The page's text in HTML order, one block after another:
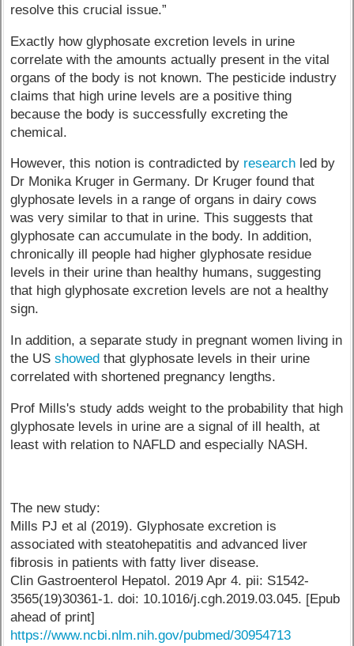
resolve this crucial issue.”
Exactly how glyphosate excretion levels in urine
correlate with the amounts actually present in the vital
organs of the body is not known. The pesticide industry
claims that high urine levels are a positive thing
because the body is successfully excreting the
chemical.
However, this notion is contradicted by research led by
Dr Monika Kruger in Germany. Dr Kruger found that
glyphosate levels in a range of organs in dairy cows
was very similar to that in urine. This suggests that
glyphosate can accumulate in the body. In addition,
chronically ill people had higher glyphosate residue
levels in their urine than healthy humans, suggesting
that high glyphosate excretion levels are not a healthy
sign.
In addition, a separate study in pregnant women living in
the USshowed that glyphosate levels in their urine
correlated with shortened pregnancy lengths.
Prof Mills's study adds weight to the probability that high
glyphosate levels in urine are a signal of ill health, at
least with relation to NAFLD and especially NASH.
The new study:
Mills PJ et al (2019). Glyphosate excretion is
associated with steatohepatitis and advanced liver
fibrosis in patients with fatty liver disease.
Clin Gastroenterol Hepatol. 2019 Apr 4. pii: S1542-
3565(19)30361-1. doi: 10.1016/j.cgh.2019.03.045. [Epub
ahead of print]
https://www.ncbi.nlm.nih.gov/pubmed/30954713